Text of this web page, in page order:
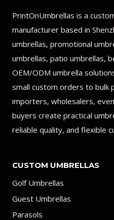
PrintOnUmbrellas is a
manufacturer based in
umbrellas, promotional
umbrellas, patio umbrellas,
OEM/ODM umbrella
small custom orders to bulk
importers, wholesalers,
buyers create practical
reliable quality, and flexible
CUSTOM UMBRELLAS
Golf Umbrellas
Guest Umbrellas
Parasols